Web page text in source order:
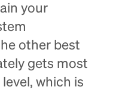
your
other best
gets most
which is